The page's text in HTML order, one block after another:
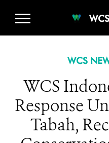
WCS
WCS
WCS
Response
Tabah,